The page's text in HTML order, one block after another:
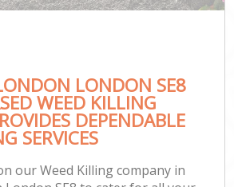
LONDON SE8
WEED KILLING
DEPENDABLE
SERVICES
our Weed Killing company in